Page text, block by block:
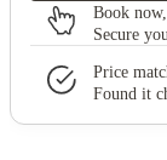
Book
Secure
Price
Found it